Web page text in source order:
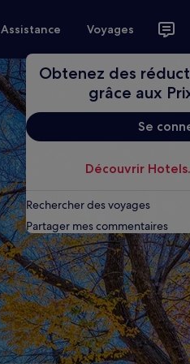
Assistance Voyages
Obtenez des
grâce aux
Se
Découvrir
Rechercher des voyages
Partager mes commentaires